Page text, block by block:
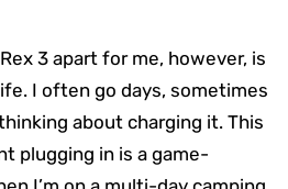
3 apart for me, however, is
I often go days, sometimes
about charging it. This
plugging in is a game-